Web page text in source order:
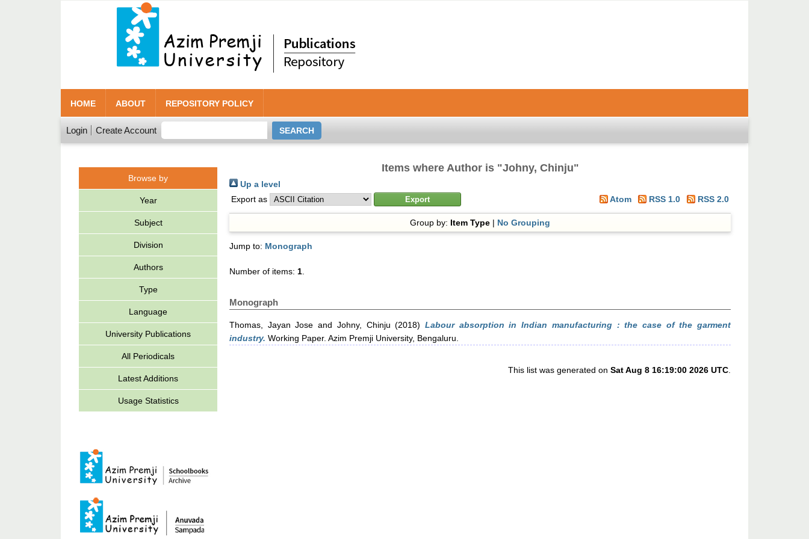
HOME ABOUT REPOSITORY POLICY
Login Create Account
Browse by
Year
Subject
Division
Authors
Type
Language
University Publications
All Periodicals
Latest Additions
Usage Statistics
Items where Author is "Johny, Chinju"
Up a level
Export as
Atom RSS 1.0 RSS 2.0
Group by: Item Type | No Grouping
Jump to: Monograph
Number of items: 1
Monograph
Thomas, Jayan Jose and Johny, Chinju (2018)Labour absorption in Indian manufacturing : the case of the garment
industry. Working Paper. Azim Premji University, Bengaluru.
This list was generated onSat Aug 8 16:19:00 2026 UTC